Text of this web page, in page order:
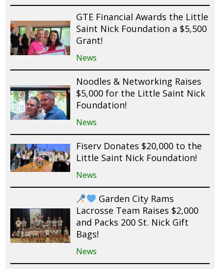
GTE Financial Awards the Little
Saint Nick Foundation a $5,500
Grant!
News
Noodles & Networking Raises
$5,000 for the Little Saint Nick
Foundation!
News
Fiserv Donates $20,000 to the
Little Saint Nick Foundation!
News
Garden City Rams
Lacrosse Team Raises $2,000
and Packs 200 St. Nick Gift
Bags!
News